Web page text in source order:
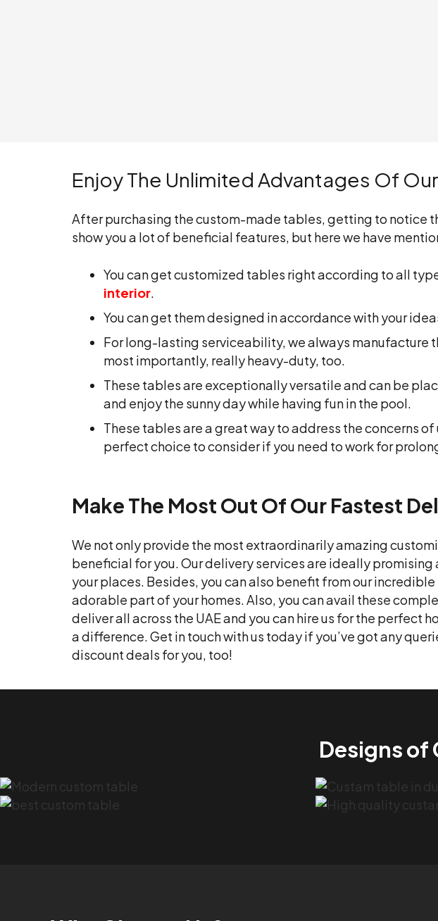
Enjoy The Unlimited Advantages Of
After purchasing the custom-made tables, getting to notice
show you a lot of beneficial features, but here we have
You can get customized tables right according to all
interior.
You can get them designed in accordance with your
For long-lasting serviceability, we always
most importantly, really heavy-duty, too.
These tables are exceptionally versatile and can be
and enjoy the sunny day while having fun in the pool.
These tables are a great way to address the concerns
perfect choice to consider if you need to work for
Make The Most Out Of Our Fastest
We not only provide the most extraordinarily amazing
beneficial for you. Our delivery services are ideally
your places. Besides, you can also benefit from our
adorable part of your homes. Also, you can avail these
deliver all across the UAE and you can hire us for the perfect
a difference. Get in touch with us today if you’ve got any
discount deals for you, too!
Designs of